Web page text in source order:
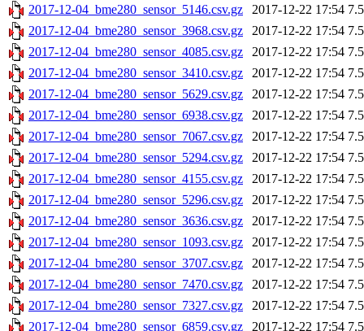
2017-12-04_bme280_sensor_5146.csv.gz
2017-12-22 17:54
2017-12-04_bme280_sensor_3968.csv.gz
2017-12-22 17:54
2017-12-04_bme280_sensor_4085.csv.gz
2017-12-22 17:54
2017-12-04_bme280_sensor_3410.csv.gz
2017-12-22 17:54
2017-12-04_bme280_sensor_5629.csv.gz
2017-12-22 17:54
2017-12-04_bme280_sensor_6938.csv.gz
2017-12-22 17:54
2017-12-04_bme280_sensor_7067.csv.gz
2017-12-22 17:54
2017-12-04_bme280_sensor_5294.csv.gz
2017-12-22 17:54
2017-12-04_bme280_sensor_4155.csv.gz
2017-12-22 17:54
2017-12-04_bme280_sensor_5296.csv.gz
2017-12-22 17:54
2017-12-04_bme280_sensor_3636.csv.gz
2017-12-22 17:54
2017-12-04_bme280_sensor_1093.csv.gz
2017-12-22 17:54
2017-12-04_bme280_sensor_3707.csv.gz
2017-12-22 17:54
2017-12-04_bme280_sensor_7470.csv.gz
2017-12-22 17:54
2017-12-04_bme280_sensor_7327.csv.gz
2017-12-22 17:54
2017-12-04_bme280_sensor_6859.csv.gz
2017-12-22 17:54